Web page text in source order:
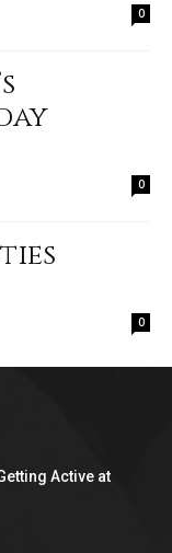
0
0
0
Active at